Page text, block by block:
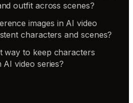
outfit across scenes?
images in AI video
characters and scenes?
way to keep characters
video series?